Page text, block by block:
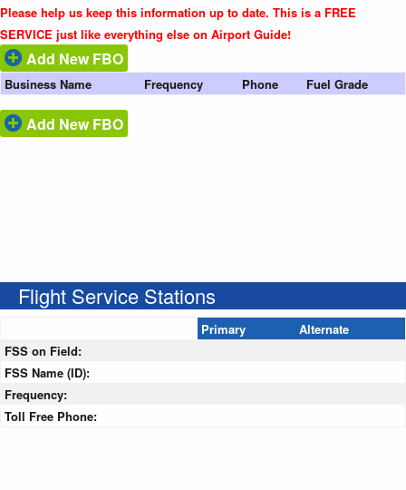
Please help us keep this information up to date. This is a FREE
SERVICE just like everything else on Airport Guide!
Add New FBO
Business Name Frequency Phone Fuel Grade
Add New FBO
Flight Service Stations
Primary
Alternate
FSS on Field:
FSS Name (ID):
Frequency:
Toll Free Phone: